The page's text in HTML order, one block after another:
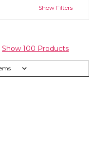
Show Filters
Show 100 Products